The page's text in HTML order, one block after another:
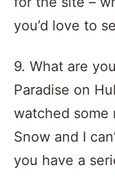
you’d love to
9. What are
Paradise on
watched some
Snow and I
you have a